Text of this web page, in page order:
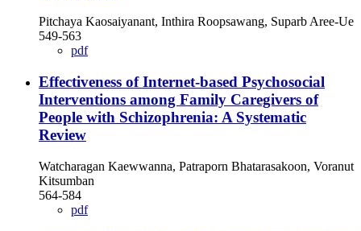
Pitchaya Kaosaiyanant, Inthira Roopsawang, Suparb Aree-Ue
549-563
pdf
Effectiveness of Internet-based Psychosocial
Interventions among Family Caregivers of
People with Schizophrenia: A Systematic
Review
Watcharagan Kaewwanna, Patraporn Bhatarasakoon, Voranut
Kitsumban
564-584
pdf